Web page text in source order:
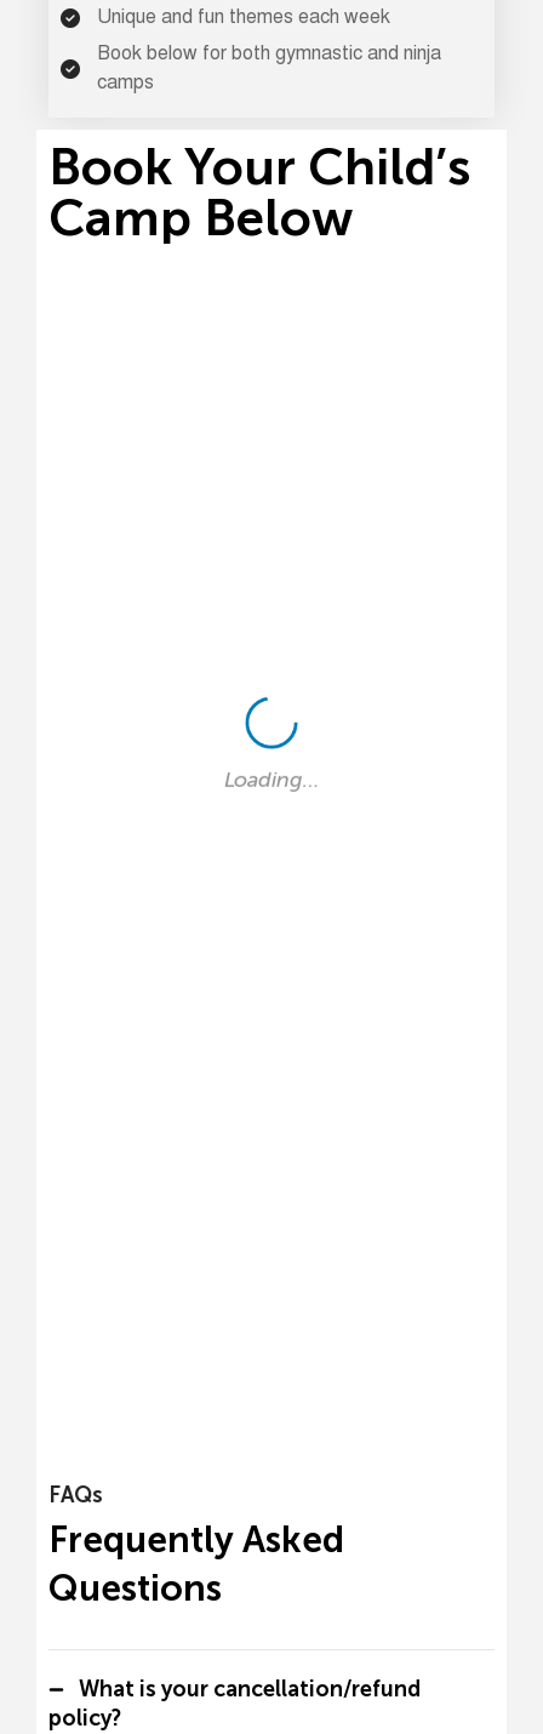
Unique and fun themes each week
Book below for both gymnastic and ninja
camps
Book Your Child’s
Camp Below
FAQs
Frequently Asked
Questions
What is your cancellation/refund
policy?